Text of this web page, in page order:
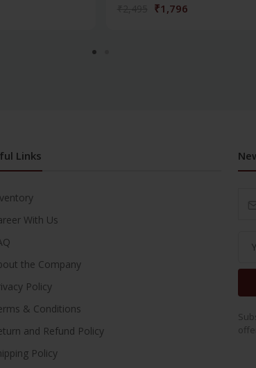
₹1,796
Links
With Us
the Company
Policy
& Conditions
and Refund Policy
Policy